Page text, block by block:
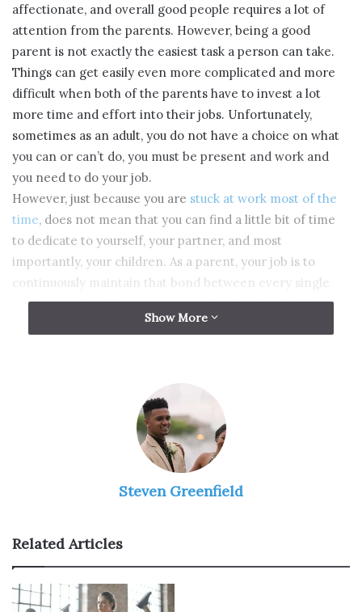
affectionate, and overall good people requires a lot of
attention from the parents. However, being a good
parent is not exactly the easiest task a person can take.
Things can get easily even more complicated and more
difficult when both of the parents have to invest a lot
more time and effort into their jobs. Unfortunately,
sometimes as an adult, you do not have a choice on what
you can or can’t do, you must be present and work and
you need to do your job.
However, just because you are stuck at work most of the
time, does not mean that you can find a little bit of time
to dedicate to yourself, your partner, and most
importantly, your children. As a parent, your job is to
continuously maintain that bond between every single
family member. You must never allow for the family to
disagree or, even worse, fall apart.
activities that you could do with your family that will surely
strengthen the connection between every single one of
you. To help you, here are some fun ideas that you could
implement in your family bonding days.
Show More
Steven Greenfield
Related Articles